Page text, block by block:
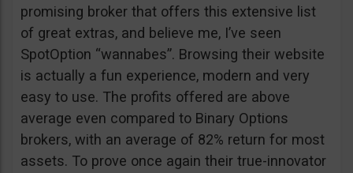
promising broker that offers this extensive list
of great extras, and believe me, I’ve seen
SpotOption “wannabes”. Browsing their website
is actually a fun experience, modern and very
easy to use. The profits offered are above
average even compared to Binary Options
brokers, with an average of 82% return for most
assets. To prove once again their true-innovator